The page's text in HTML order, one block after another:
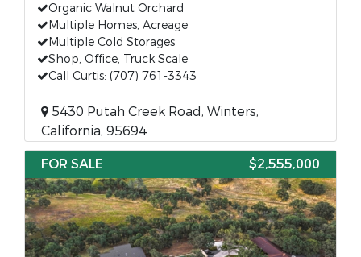
Organic Walnut Orchard
Multiple Homes, Acreage
Multiple Cold Storages
Shop, Office, Truck Scale
Call Curtis: (707) 761-3343
5430 Putah Creek Road, Winters,
California, 95694
FOR SALE
$2,555,000